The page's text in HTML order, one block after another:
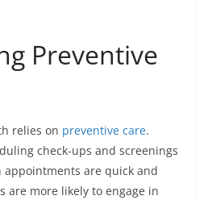
Preventive
relies on preventive care.
check-ups and screenings
appointments are quick and
are more likely to engage in